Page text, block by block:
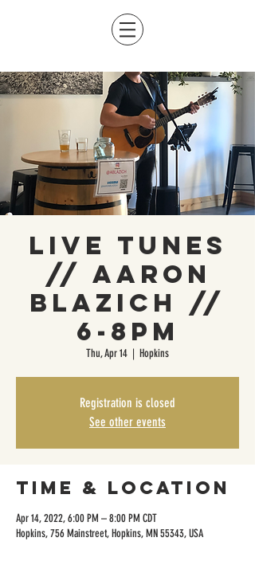
Live Tunes
// Aaron
Blazich //
6-8pm
Thu, Apr 14
  |
Hopkins
Registration is closed
See other events
Time & Location
Apr 14, 2022, 6:00 PM – 8:00 PM CDT
Hopkins, 756 Mainstreet, Hopkins, MN 55343, USA